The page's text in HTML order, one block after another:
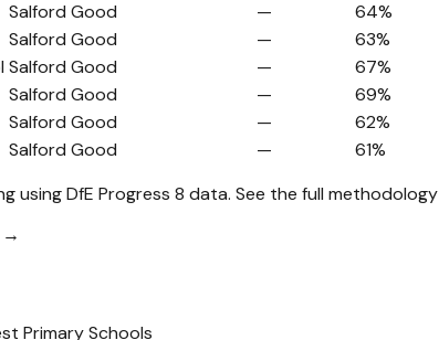
Salford Good — 64%
Salford Good — 63%
Salford Good — 67%
Salford Good — 69%
Salford Good — 62%
Salford Good — 61%
using DfE Progress 8 data. See the full methodology
→
Primary Schools